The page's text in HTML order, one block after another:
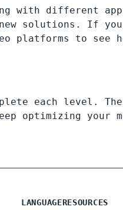
with different
solutions. If
platforms to see
each level.
optimizing your
LANGUAGERESOURCES